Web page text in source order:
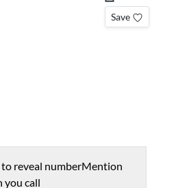
Save
reveal numberMention
you call